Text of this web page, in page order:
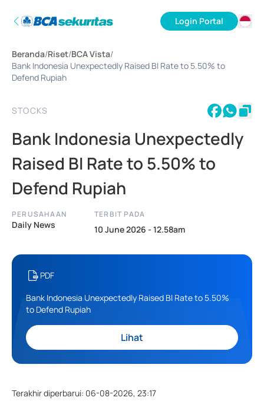
Login Portal
Beranda/Riset/BCA Vista/
Bank Indonesia Unexpectedly Raised BI Rate to 5.50% to
Defend Rupiah
STOCKS
Bank Indonesia Unexpectedly
Raised BI Rate to 5.50% to
Defend Rupiah
PERUSAHAAN
Daily News
TERBIT PADA
10 June 2026 - 12.58am
PDF
Bank Indonesia Unexpectedly Raised BI Rate to 5.50%
to Defend Rupiah
Lihat
Terakhir diperbarui: 06-08-2026, 23:17